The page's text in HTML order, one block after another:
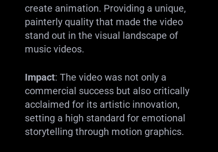
create animation. Providing a unique,
painterly quality that made the video
stand out in the visual landscape of
music videos.
Impact: The video was not only a
commercial success but also critically
acclaimed for its artistic innovation,
setting a high standard for emotional
storytelling through motion graphics.